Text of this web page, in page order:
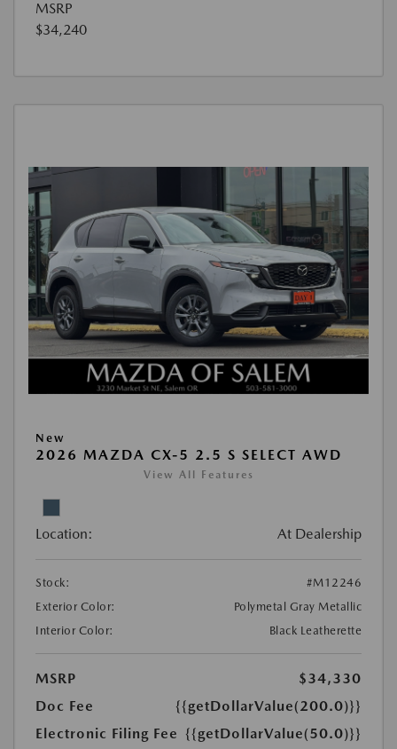
MSRP
$34,240
New
2026 MAZDA CX-5 2.5 S SELECT AWD
View All Features
Location: At Dealership
Stock:
#M12246
Exterior Color:
Polymetal Gray Metallic
Interior Color:
Black Leatherette
MSRP
$34,330
Doc Fee
{{getDollarValue(200.0)}}
Electronic Filing Fee {{getDollarValue(50.0)}}